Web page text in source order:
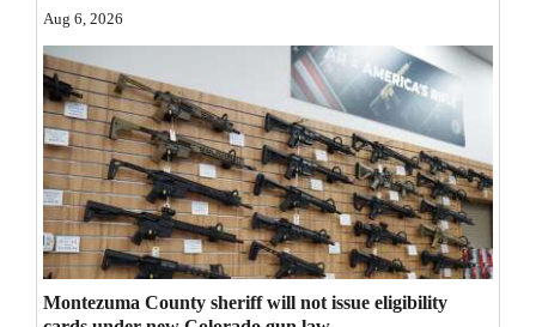
Comics
Puzzles
4CornersJobs
Real
Estate
Classifieds
Aug 6, 2026
Montezuma County sheriff will not issue eligibility